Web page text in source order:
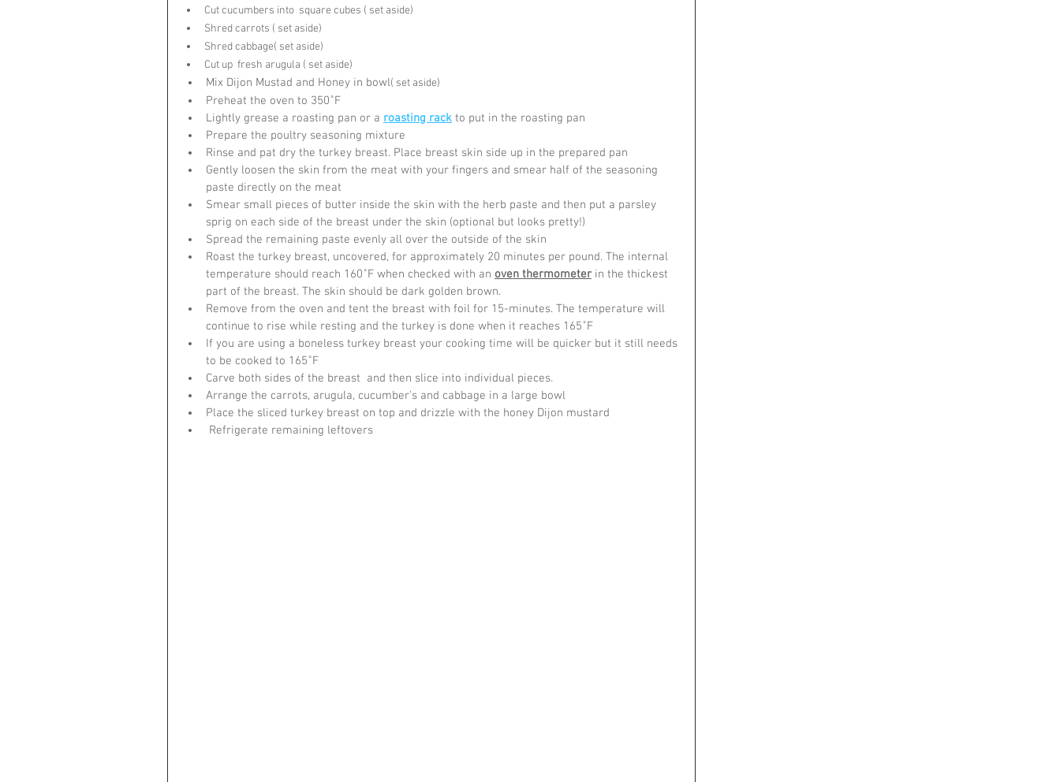
Cut cucumbers into  square cubes ( set aside)
Shred carrots ( set aside)
Shred cabbage( set aside)
Cut up  fresh arugula ( set aside)
Mix Dijon Mustad and Honey in bowl( set aside)
Preheat the oven to 350˚F
Lightly grease a roasting pan or a roasting rack to put in the roasting pan
Prepare the poultry seasoning mixture
Rinse and pat dry the turkey breast. Place breast skin side up in the prepared pan
Gently loosen the skin from the meat with your fingers and smear half of the seasoning
paste directly on the meat
Smear small pieces of butter inside the skin with the herb paste and then put a parsley
sprig on each side of the breast under the skin (optional but looks pretty!)
Spread the remaining paste evenly all over the outside of the skin
Roast the turkey breast, uncovered, for approximately 20 minutes per pound. The internal
temperature should reach 160˚F when checked with an oven thermometer in the thickest
part of the breast. The skin should be dark golden brown.
Remove from the oven and tent the breast with foil for 15-minutes. The temperature will
continue to rise while resting and the turkey is done when it reaches 165˚F
If you are using a boneless turkey breast your cooking time will be quicker but it still needs
to be cooked to 165˚F
Carve both sides of the breast  and then slice into individual pieces.
Arrange the carrots, arugula, cucumber's and cabbage in a large bowl
Place the sliced turkey breast on top and drizzle with the honey Dijon mustard
Refrigerate remaining leftovers